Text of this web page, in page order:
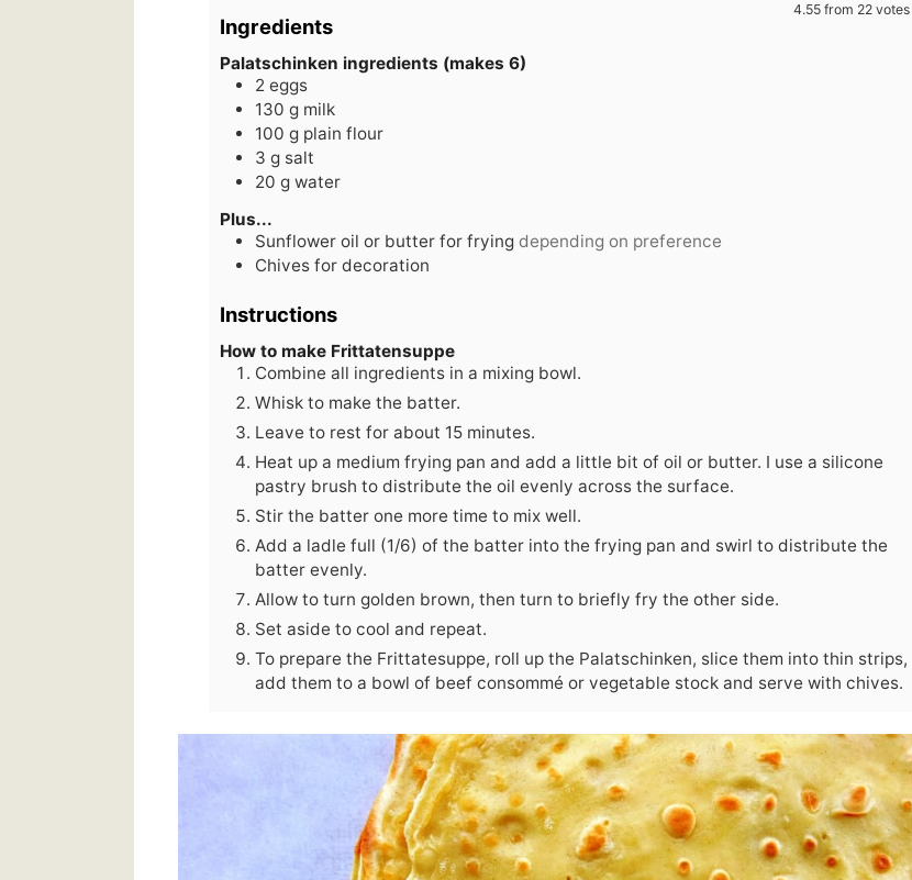
4.55from 22votes
Ingredients
Palatschinken ingredients (makes 6)
2 eggs
130 g milk
100 g plain flour
3 g salt
20 g water
Plus...
Sunflower oil or butter for frying depending on preference
Chives for decoration
Instructions
How to make Frittatensuppe
Combine all ingredients in a mixing bowl.
Whisk to make the batter.
Leave to rest for about 15 minutes.
Heat up a medium frying pan and add a little bit of oil or butter. I use a silicone
pastry brush to distribute the oil evenly across the surface.
Stir the batter one more time to mix well.
Add a ladle full (1/6) of the batter into the frying pan and swirl to distribute the
batter evenly.
Allow to turn golden brown, then turn to briefly fry the other side.
Set aside to cool and repeat.
To prepare the Frittatesuppe, roll up the Palatschinken, slice them into thin strips,
add them to a bowl of beef consommé or vegetable stock and serve with chives.